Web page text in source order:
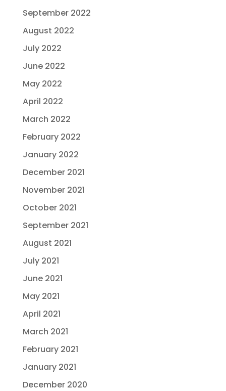
September 2022
August 2022
July 2022
June 2022
May 2022
April 2022
March 2022
February 2022
January 2022
December 2021
November 2021
October 2021
September 2021
August 2021
July 2021
June 2021
May 2021
April 2021
March 2021
February 2021
January 2021
December 2020